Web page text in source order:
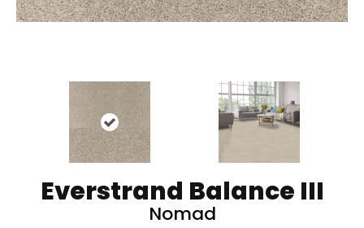
Everstrand Balance III
Nomad